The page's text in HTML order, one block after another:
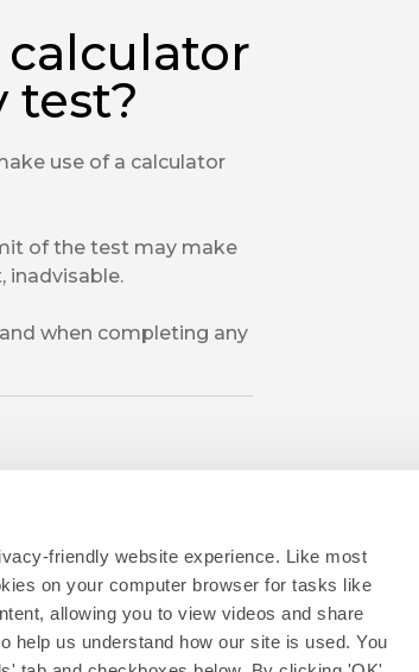
friendly website experience. Like most
on your computer browser for tasks like
allowing you to view videos and share
help us understand how our site is used. You
test?
use of a calculator
of the test may make
inadvisable.
when completing any